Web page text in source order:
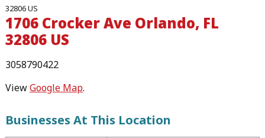
32806 US
1706 Crocker Ave Orlando, FL
32806 US
3058790422
ViewGoogle Map.
Businesses At This Location